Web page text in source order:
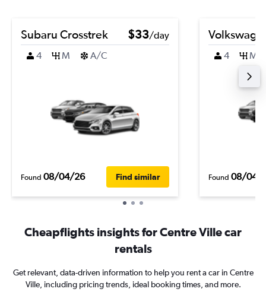
Subaru Crosstrek $33/day
4
M A/C
Found 08/04/26 Find similar
4 M
Found 08/04/
Cheapflights insights for Centre Ville car
rentals
Get relevant, data-driven information to help you rent a car in Centre
Ville, including pricing trends, ideal booking times, and more.